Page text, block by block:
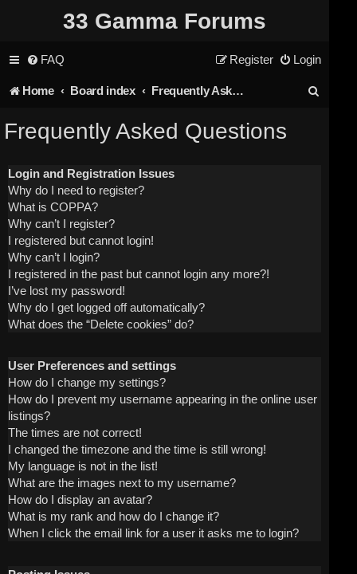
33 Gamma Forums
FAQ Login
Register
Home Board index Frequently Asked Questions
Frequently Asked Questions
Login and Registration Issues
Why do I need to register?
What is COPPA?
Why can’t I register?
I registered but cannot login!
Why can’t I login?
I registered in the past but cannot login any more?!
I’ve lost my password!
Why do I get logged off automatically?
What does the “Delete cookies” do?
User Preferences and settings
How do I change my settings?
How do I prevent my username appearing in the online user
listings?
The times are not correct!
I changed the timezone and the time is still wrong!
My language is not in the list!
What are the images next to my username?
How do I display an avatar?
What is my rank and how do I change it?
When I click the email link for a user it asks me to login?